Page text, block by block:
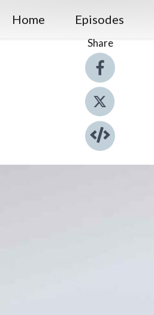
Home Episodes
Share